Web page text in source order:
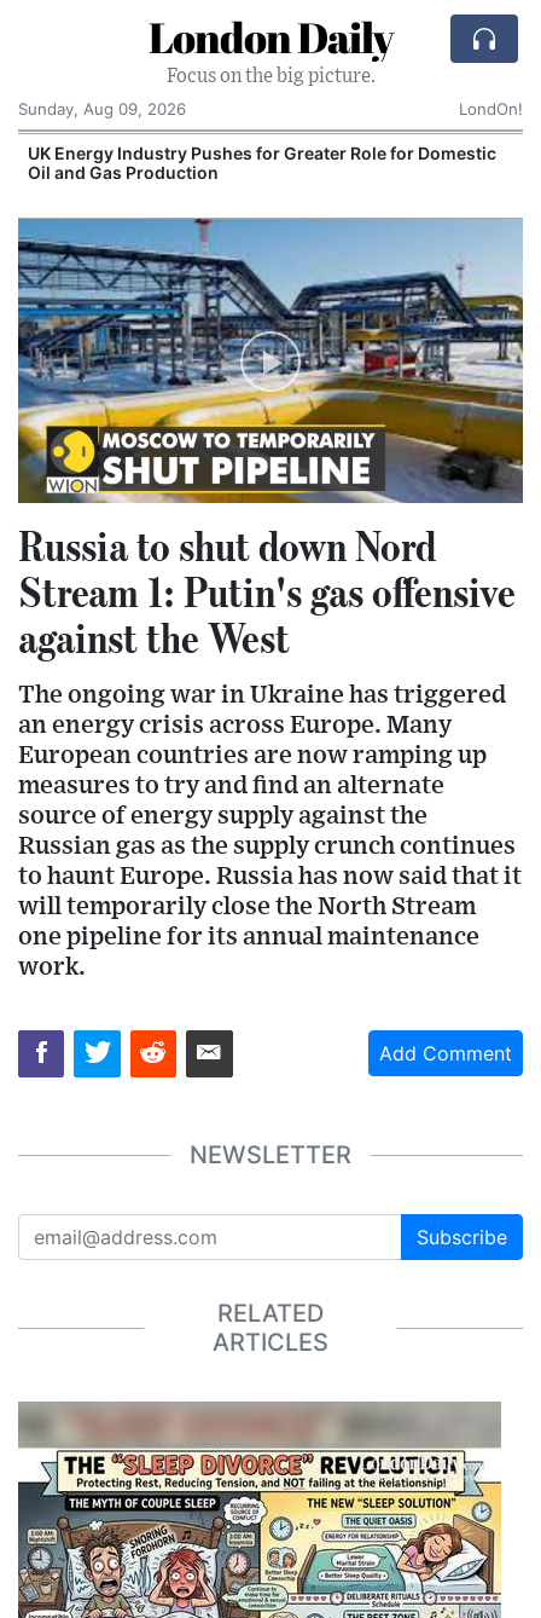
London Daily
Focus on the big picture.
Sunday, Aug 09, 2026
LondOn!
UK Energy Industry Pushes for Greater Role for Domestic
Oil and Gas Production
Russia to shut down Nord
Stream 1: Putin's gas offensive
against the West
The ongoing war in Ukraine has triggered
an energy crisis across Europe. Many
European countries are now ramping up
measures to try and find an alternate
source of energy supply against the
Russian gas as the supply crunch continues
to haunt Europe. Russia has now said that it
will temporarily close the North Stream
one pipeline for its annual maintenance
work.
Add Comment
NEWSLETTER
Subscribe
RELATED
ARTICLES